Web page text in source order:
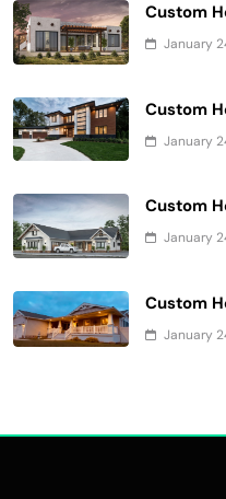
Custom
January
Custom
January
Custom
January
Custom
January